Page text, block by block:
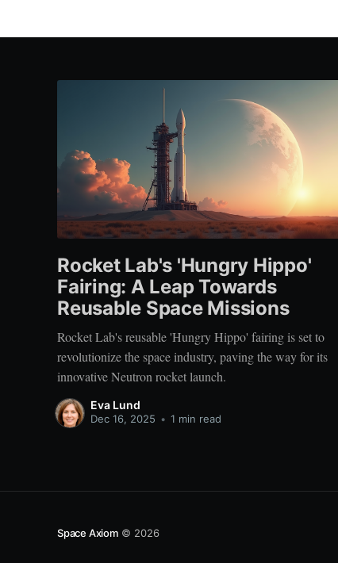
Rocket Lab's 'Hungry Hippo'
Fairing: A Leap Towards
Reusable Space Missions
Rocket Lab's reusable 'Hungry Hippo' fairing is set to
revolutionize the space industry, paving the way for its
innovative Neutron rocket launch.
Eva Lund
Dec 16, 2025 • 1 min read
Space Axiom© 2026